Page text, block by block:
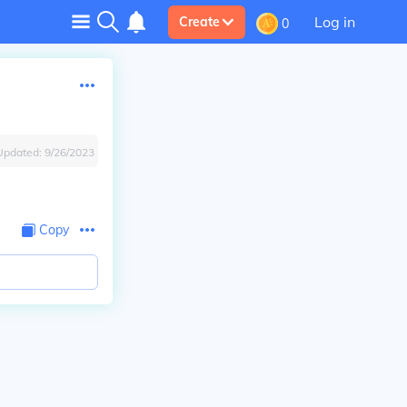
Create 0 Log in
9/26/2023
Copy